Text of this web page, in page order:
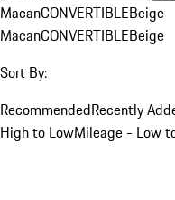
MacanCONVERTIBLEBeige
MacanCONVERTIBLEBeige
Sort By:
RecommendedRecently
High to LowMileage - Low